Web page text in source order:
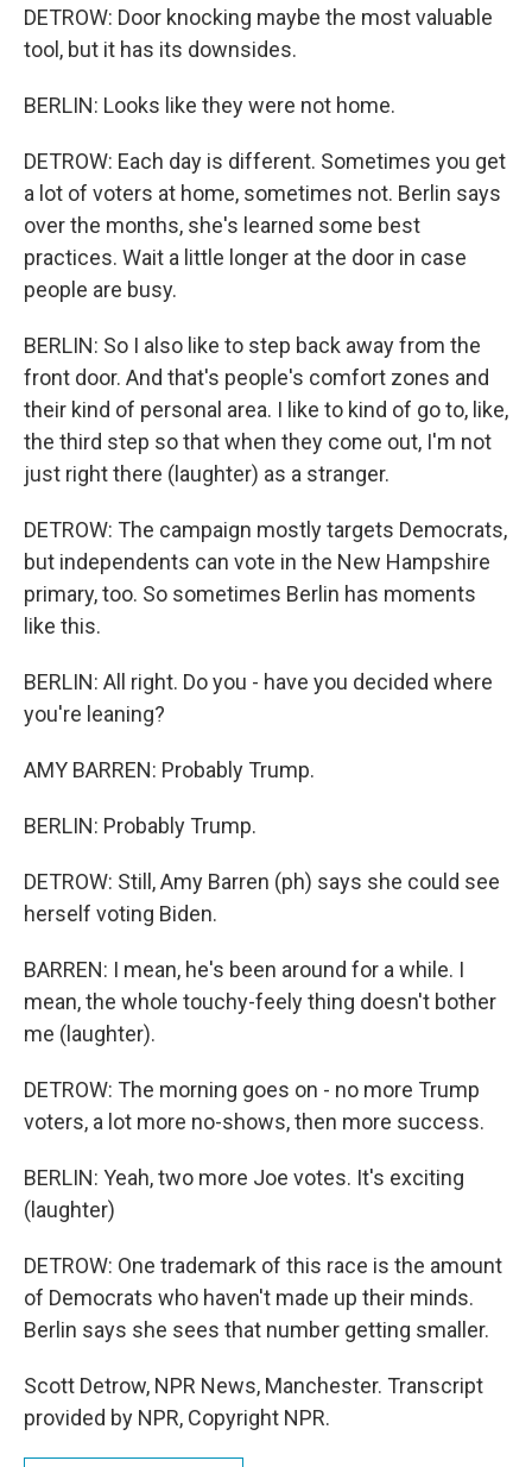
DETROW: Door knocking maybe the most valuable
tool, but it has its downsides.
BERLIN: Looks like they were not home.
DETROW: Each day is different. Sometimes you get
a lot of voters at home, sometimes not. Berlin says
over the months, she's learned some best
practices. Wait a little longer at the door in case
people are busy.
BERLIN: So I also like to step back away from the
front door. And that's people's comfort zones and
their kind of personal area. I like to kind of go to, like,
the third step so that when they come out, I'm not
just right there (laughter) as a stranger.
DETROW: The campaign mostly targets Democrats,
but independents can vote in the New Hampshire
primary, too. So sometimes Berlin has moments
like this.
BERLIN: All right. Do you - have you decided where
you're leaning?
AMY BARREN: Probably Trump.
BERLIN: Probably Trump.
DETROW: Still, Amy Barren (ph) says she could see
herself voting Biden.
BARREN: I mean, he's been around for a while. I
mean, the whole touchy-feely thing doesn't bother
me (laughter).
DETROW: The morning goes on - no more Trump
voters, a lot more no-shows, then more success.
BERLIN: Yeah, two more Joe votes. It's exciting
(laughter)
DETROW: One trademark of this race is the amount
of Democrats who haven't made up their minds.
Berlin says she sees that number getting smaller.
Scott Detrow, NPR News, Manchester. Transcript
provided by NPR, Copyright NPR.